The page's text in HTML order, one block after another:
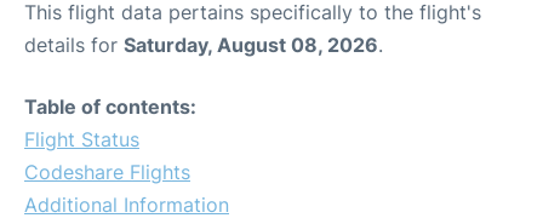
This flight data pertains specifically to the flight's
details for Saturday, August 08, 2026.
Table of contents:
Flight Status
Codeshare Flights
Additional Information